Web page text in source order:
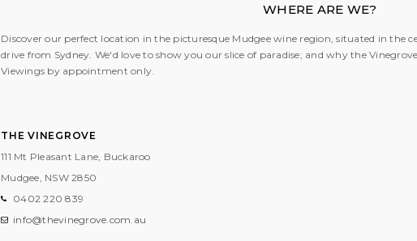
WHERE ARE WE?
Discover our perfect location in the picturesque Mudgee wine region, situated in the
drive from Sydney. We'd love to show you our slice of paradise; and why the
Viewings by appointment only.
THE VINEGROVE
111 Mt Pleasant Lane, Buckaroo
Mudgee, NSW 2850
0402 220 839
info@thevinegrove.com.au